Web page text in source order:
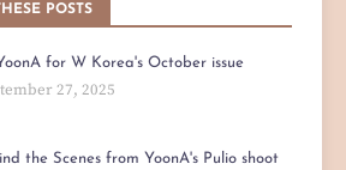
POSTS
for W Korea's October issue
27, 2025
the Scenes from YoonA's Pulio shoot